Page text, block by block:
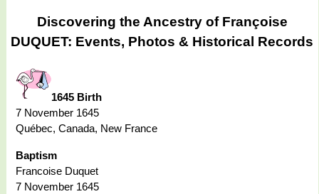
Discovering the Ancestry of Françoise
DUQUET: Events, Photos & Historical Records
1645 Birth
7 November 1645
Québec, Canada, New France
Baptism
Francoise Duquet
7 November 1645